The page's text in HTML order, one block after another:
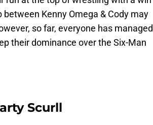
Kenny Omega & Cody may
so far, everyone has managed
their dominance over the Six-Man
Scurll